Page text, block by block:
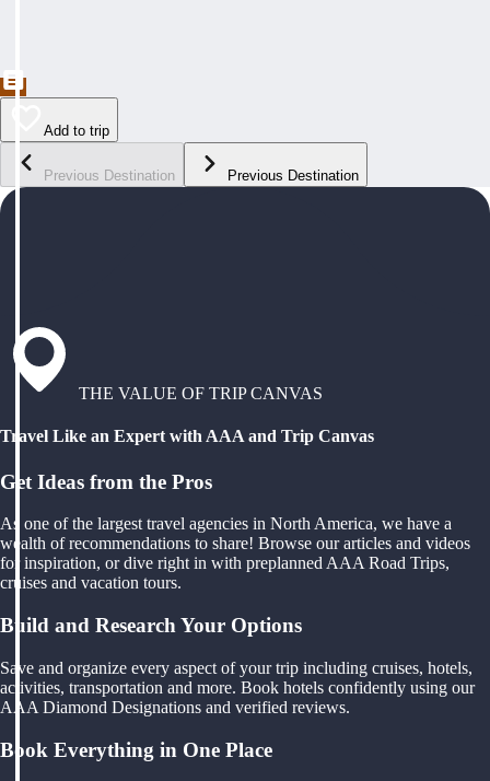
Add to trip
Previous Destination Previous Destination
THE VALUE OF TRIP CANVAS
Travel Like an Expert with AAA and Trip Canvas
Get Ideas from the Pros
As one of the largest travel agencies in North America, we have a
wealth of recommendations to share! Browse our articles and videos
for inspiration, or dive right in with preplanned AAA Road Trips,
cruises and vacation tours.
Build and Research Your Options
Save and organize every aspect of your trip including cruises, hotels,
activities, transportation and more. Book hotels confidently using our
AAA Diamond Designations and verified reviews.
Book Everything in One Place